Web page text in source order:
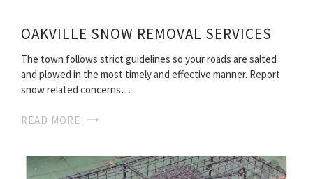
OAKVILLE SNOW REMOVAL SERVICES
The town follows strict guidelines so your roads are salted
and plowed in the most timely and effective manner. Report
snow related concerns…
READ MORE